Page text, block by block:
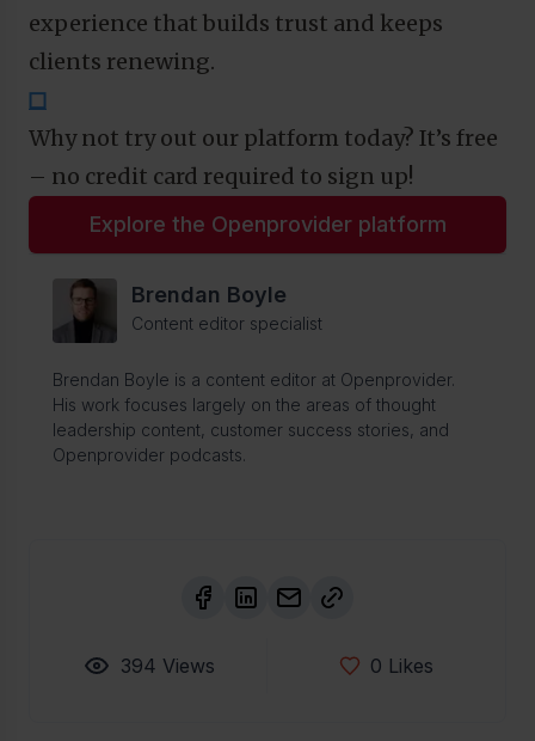
experience that builds trust and keeps
clients renewing.
⬜
Why not try out our platform today? It’s free
– no credit card required to sign up!
Explore the Openprovider platform
Brendan Boyle
Content editor specialist
Brendan Boyle is a content editor at Openprovider.
His work focuses largely on the areas of thought
leadership content, customer success stories, and
Openprovider podcasts.
394 Views 0 Likes